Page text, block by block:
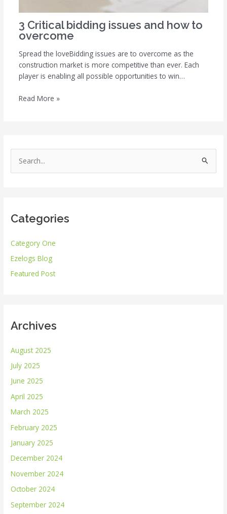
3 Critical bidding issues and how to
overcome
Spread the loveBidding issues are to overcome as the
construction market is more competitive than ever. Each
player is enabling all possible opportunities to win…
Read More »
e
c
f
o
r
Categories
Category One
Ezelogs Blog
Featured Post
Archives
August 2025
July 2025
June 2025
April 2025
March 2025
February 2025
January 2025
December 2024
November 2024
October 2024
September 2024